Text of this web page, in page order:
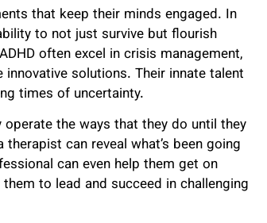
that keep their minds engaged. In
to not just survive but flourish
often excel in crisis management,
solutions. Their innate talent
times of uncertainty.
the ways that they do until they
can reveal what’s been going
can even help them get on
to lead and succeed in challenging